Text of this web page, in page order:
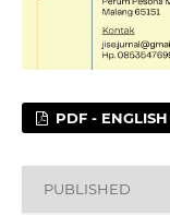
PDF - ENGLISH
PUBLISHED